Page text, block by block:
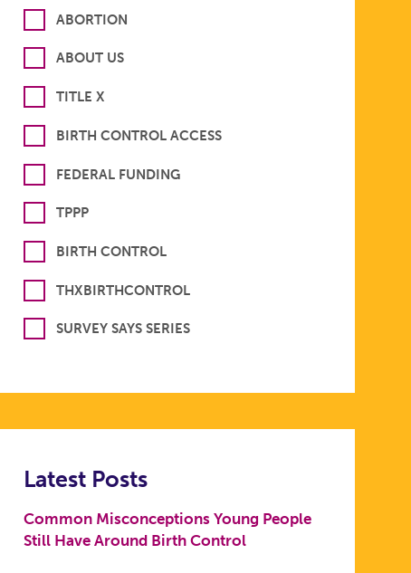
ABORTION
ABOUT US
TITLE X
BIRTH CONTROL ACCESS
FEDERAL FUNDING
TPPP
BIRTH CONTROL
THXBIRTHCONTROL
SURVEY SAYS SERIES
Latest Posts
Common Misconceptions Young People
Still Have Around Birth Control